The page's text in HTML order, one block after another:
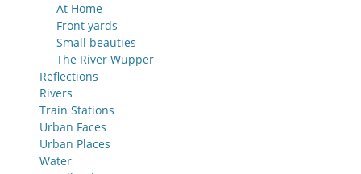
At Home
Front yards
Small beauties
The River Wupper
Reflections
Rivers
Train Stations
Urban Faces
Urban Places
Water